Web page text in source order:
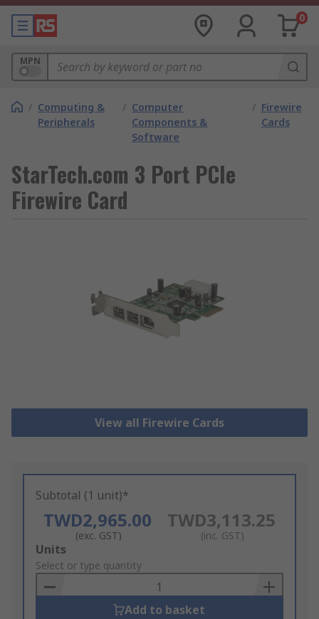
0
MPN
/ Computing &
Peripherals
/ Computer
Components &
Software
/ Firewire
Cards
StarTech.com 3 Port PCIe
Firewire Card
View all Firewire Cards
Subtotal (1 unit)*
TWD2,965.00
(exc. GST)
TWD3,113.25
(inc. GST)
Add
to
Basket
Units
Select or type quantity
Add to basket